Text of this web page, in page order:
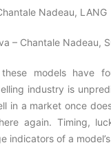
Nadeau, LANG
– Chantale Nadeau,
models have
industry is
in a market once
again. Timing,
indicators of a